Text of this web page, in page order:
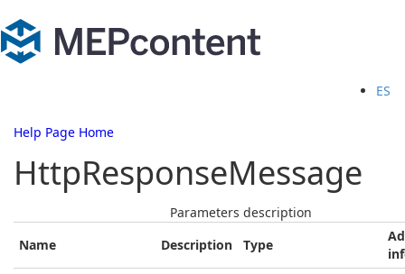
ES
Help Page Home
HttpResponseMessage
Parameters description
Name
Description Type